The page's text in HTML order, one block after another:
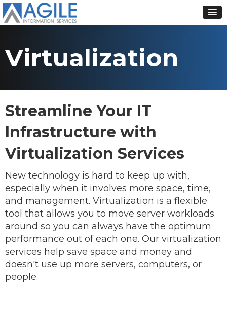
Virtualization
Streamline Your IT
Infrastructure with
Virtualization Services
New technology is hard to keep up with,
especially when it involves more space, time,
and management. Virtualization is a flexible
tool that allows you to move server workloads
around so you can always have the optimum
performance out of each one. Our virtualization
services help save space and money and
doesn't use up more servers, computers, or
people.